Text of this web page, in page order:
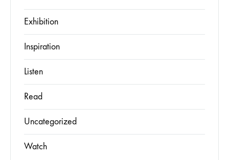
Exhibition
Inspiration
Listen
Read
Uncategorized
Watch